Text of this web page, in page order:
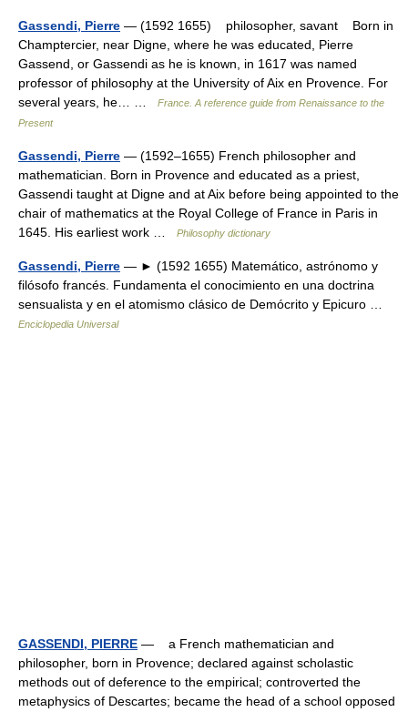
Gassendi, Pierre — (1592 1655) philosopher, savant Born in
Champtercier, near Digne, where he was educated, Pierre
Gassend, or Gassendi as he is known, in 1617 was named
professor of philosophy at the University of Aix en Provence. For
several years, he… …
France. A reference guide from Renaissance to the
Present
Gassendi, Pierre — (1592–1655) French philosopher and
mathematician. Born in Provence and educated as a priest,
Gassendi taught at Digne and at Aix before being appointed to the
chair of mathematics at the Royal College of France in Paris in
1645. His earliest work …
Philosophy dictionary
Gassendi, Pierre — ► (1592 1655) Matemático, astrónomo y
filósofo francés. Fundamenta el conocimiento en una doctrina
sensualista y en el atomismo clásico de Demócrito y Epicuro …
Enciclopedia Universal
GASSENDI, PIERRE — a French mathematician and
philosopher, born in Provence; declared against scholastic
methods out of deference to the empirical; controverted the
metaphysics of Descartes; became the head of a school opposed